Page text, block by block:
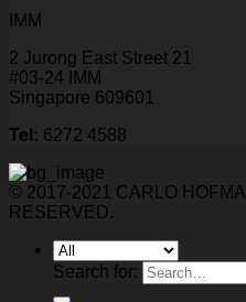
IMM
2 Jurong East Street 21
#03-24 IMM
Singapore 609601
Tel: 6272 4588
© 2017-2021 CARLO
RESERVED.
Search for: